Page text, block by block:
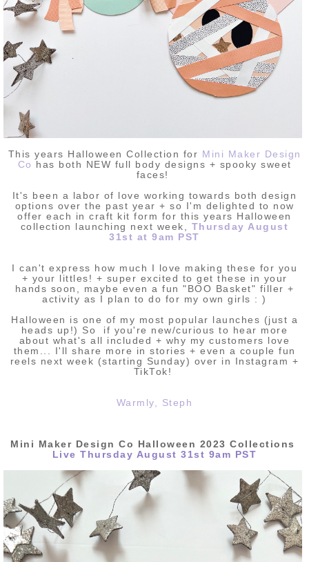
This years Halloween Collection forMini Maker Design
Co
has both NEW full body designs + spooky sweet
faces!
It's been a labor of love working towards both design
options over the past year + so I'm delighted to now
offer each in craft kit form for this years Halloween
collection launching next week, Thursday August
31st at 9am PST
I can't express how much I love making these for you
+ your littles! + super excited to get these in your
hands soon, maybe even a fun "BOO Basket" filler +
activity as I plan to do for my own girls : )
Halloween is one of my most popular
launches (just a
heads up!) So if you're new/curious to hear more
about what's all included + why my customers love
them... I'll share more in stories + even a couple fun
reels next week (starting Sunday) over in Instagram +
TikTok!
Warmly, Steph
Mini
Maker Design Co Halloween 2023 Collections
Live Thursday August 31st 9am PST